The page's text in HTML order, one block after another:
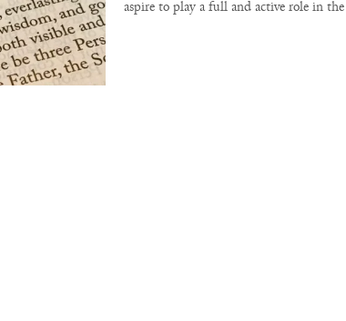
aspire to play a full and active role in the